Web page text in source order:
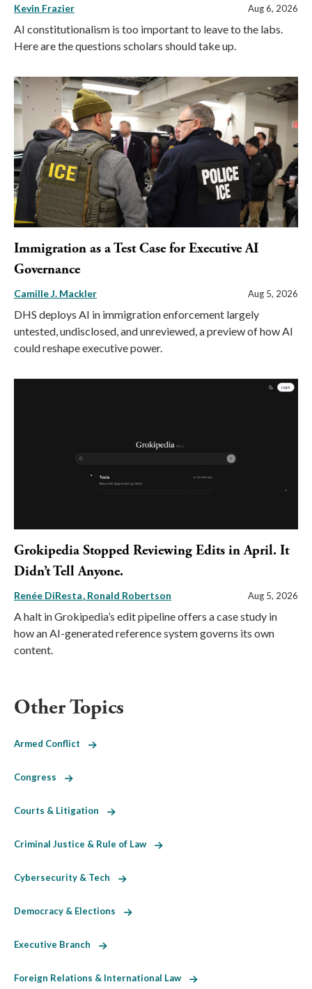
Kevin Frazier Aug 6, 2026
AI constitutionalism is too important to leave to the labs.
Here are the questions scholars should take up.
Immigration as a Test Case for Executive AI
Governance
Camille J. Mackler Aug 5, 2026
DHS deploys AI in immigration enforcement largely
untested, undisclosed, and unreviewed, a preview of how AI
could reshape executive power.
Grokipedia Stopped Reviewing Edits in April. It
Didn’t Tell Anyone.
Renée DiResta Ronald Robertson Aug 5, 2026
A halt in Grokipedia’s edit pipeline offers a case study in
how an AI-generated reference system governs its own
content.
Other Topics
Armed Conflict
Congress
Courts & Litigation
Criminal Justice & Rule of Law
Cybersecurity & Tech
Democracy & Elections
Executive Branch
Foreign Relations & International Law